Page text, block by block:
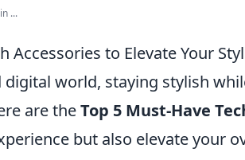
...
Accessories to Elevate Your
world, staying stylish
are theTop 5 Must-Have
but also elevate your